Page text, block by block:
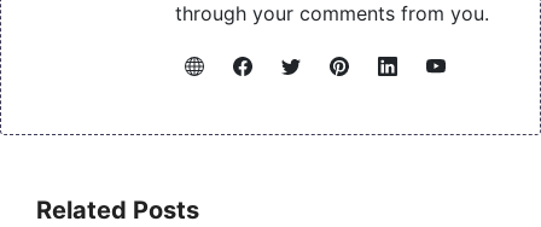
through your comments from you.
Related Posts